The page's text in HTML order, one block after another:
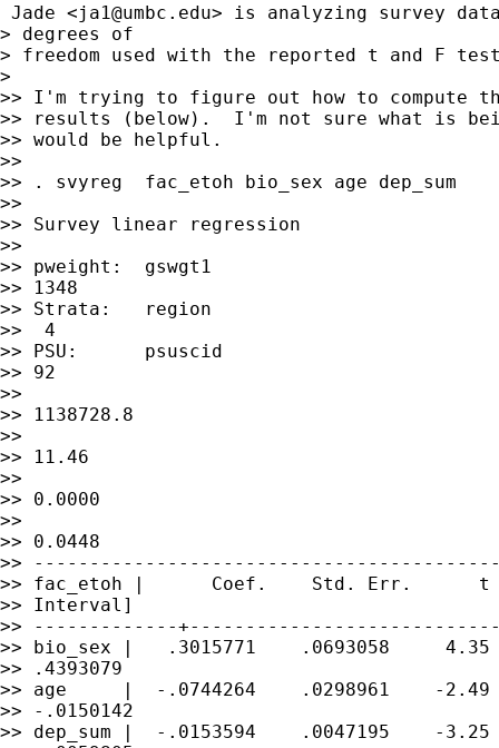
Jade <ja1@umbc.edu> is analyzing survey
> degrees of
> freedom used with the reported t and F
>
>> I'm trying to figure out how to compute
>> results (below).  I'm not sure what is
>> would be helpful.
>>
>> . svyreg  fac_etoh bio_sex age dep_sum
>>
>> Survey linear regression
>>
>> pweight:  gswgt1
>> 1348
>> Strata:   region
>>  4
>> PSU:      psuscid
>> 92
>>
>> 1138728.8
>>
>> 11.46
>>
>> 0.0000
>>
>> 0.0448
>>
>> fac_etoh |      Coef.    Std. Err.      t
>> Interval]
>> -------------
>> bio_sex |   .3015771    .0693058
>> .4393079
>> age     |  -.0744264    .0298961    -2.49
>> -.0150142
>> dep_sum |  -.0153594    .0047195    -